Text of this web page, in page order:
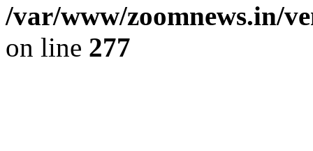
/var/www/zoomnews.in/
on line 277